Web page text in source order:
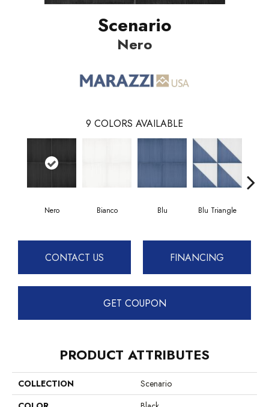
Scenario
Nero
9 COLORS AVAILABLE
Nero Bianco Blu Blu Triangle
CONTACT US FINANCING
GET COUPON
PRODUCT ATTRIBUTES
COLLECTION
Scenario